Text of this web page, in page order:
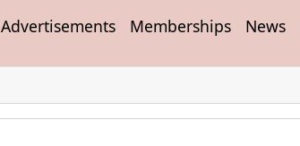
Advertisements Memberships News